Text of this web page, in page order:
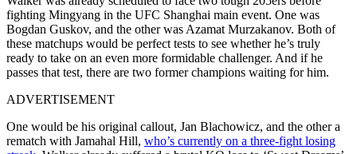
fighting Mingyang in the UFC Shanghai main event. One was
Bogdan Guskov, and the other was Azamat Murzakanov. Both of
these matchups would be perfect tests to see whether he’s truly
ready to take on an even more formidable challenger. And if he
passes that test, there are two former champions waiting for him.
ADVERTISEMENT
One would be his original callout, Jan Blachowicz, and the other a
rematch with Jamahal Hill, who’s currently on a three-fight losing